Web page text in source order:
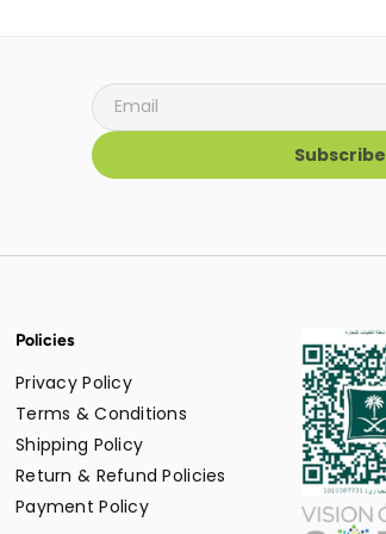
Subscribe
Policies
Privacy Policy
Terms & Conditions
Shipping Policy
Return & Refund Policies
Payment Policy